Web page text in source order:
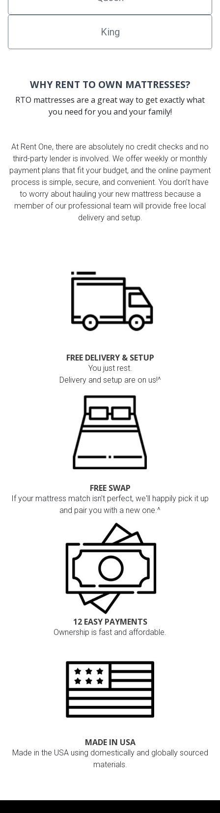
King
WHY RENT TO OWN MATTRESSES?
RTO mattresses are a great way to get exactly what
you need for you and your family!
At Rent One, there are absolutely no credit checks and no
third-party lender is involved. We offer weekly or monthly
payment plans that fit your budget, and the online payment
process is simple, secure, and convenient. You don’t have
to worry about hauling your new mattress because a
member of our professional team will provide free local
delivery and setup.
FREE DELIVERY & SETUP
You just rest.
Delivery and setup are on us!^
FREE SWAP
If your mattress match isn't perfect, we'll happily pick it up
and pair you with a new one.^
12 EASY PAYMENTS
Ownership is fast and affordable.
MADE IN USA
Made in the USA using domestically and globally sourced
materials.